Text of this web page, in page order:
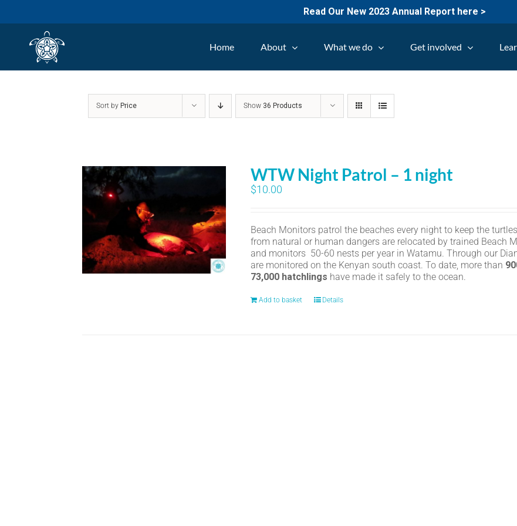
Read Our New 2023 Annual Report here >
Home About What we do Get involved
Sort by Price Show 36 Products
WTW Night Patrol – 1 night
$10.00
Beach Monitors patrol the beaches every night to keep the
from natural or human dangers are relocated by trained Beach
and monitors 50-60 nests per year in Watamu. Through our
are monitored on the Kenyan south coast. To date, more than
73,000 hatchlings have made it safely to the ocean.
Add to basket Details